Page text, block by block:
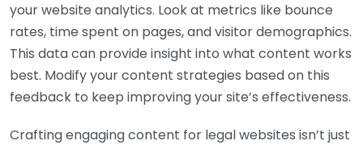
your website analytics. Look at metrics like bounce
rates, time spent on pages, and visitor demographics.
This data can provide insight into what content works
best. Modify your content strategies based on this
feedback to keep improving your site’s effectiveness.
Crafting engaging content for legal websites isn’t just